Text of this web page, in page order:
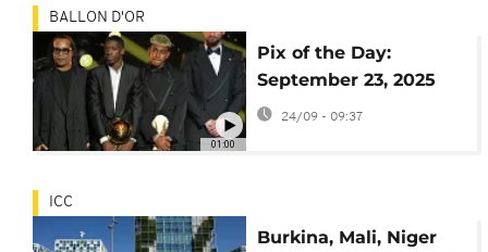
01:00
BALLON D'OR
Pix of the Day:
September 23, 2025
24/09 - 09:37
ICC
Burkina, Mali, Niger